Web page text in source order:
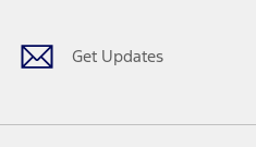
Get Updates